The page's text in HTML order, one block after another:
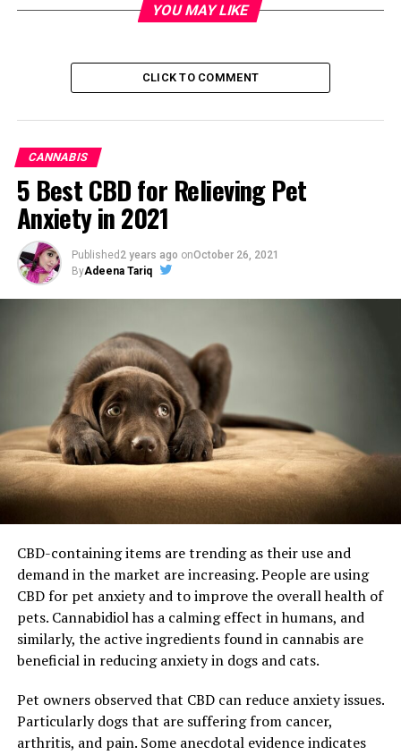
YOU MAY LIKE
CLICK TO COMMENT
CANNABIS
5 Best CBD for Relieving Pet
Anxiety in 2021
Published 2 years ago onOctober 26, 2021
ByAdeena Tariq
CBD-containing items are trending as their use and
demand in the market are increasing. People are using
CBD for pet anxiety and to improve the overall health of
pets. Cannabidiol has a calming effect in humans, and
similarly, the active ingredients found in cannabis are
beneficial in reducing anxiety in dogs and cats.
Pet owners observed that CBD can reduce anxiety issues.
Particularly dogs that are suffering from cancer,
arthritis, and pain. Some anecdotal evidence indicates